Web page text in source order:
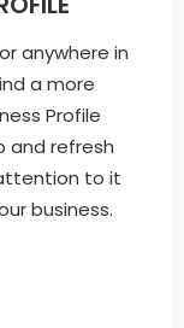
anywhere in
a more
Profile
and refresh
to it
business.